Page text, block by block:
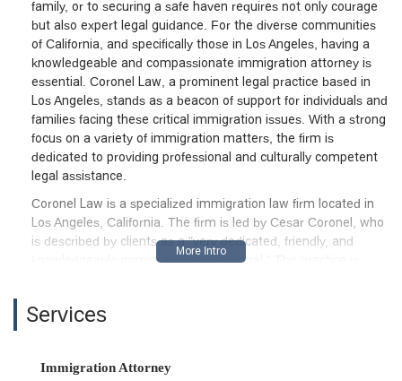
family, or to securing a safe haven requires not only courage
but also expert legal guidance. For the diverse communities
of California, and specifically those in Los Angeles, having a
knowledgeable and compassionate immigration attorney is
essential. Coronel Law, a prominent legal practice based in
Los Angeles, stands as a beacon of support for individuals and
families facing these critical immigration issues. With a strong
focus on a variety of immigration matters, the firm is
dedicated to providing professional and culturally competent
legal assistance.
Coronel Law is a specialized immigration law firm located in
Los Angeles, California. The firm is led by Cesar Coronel, who
is described by clients as a "very dedicated, friendly, and
knowledgeable immigration professional." The practice is
defense. As a Latino-owned business, the firm brings a unique
communities face. This background allows them to connect
Services
Immigration Attorney